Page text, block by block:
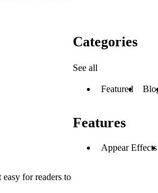
for readers to
Categories
See all
Featured
Features
Appear Effects